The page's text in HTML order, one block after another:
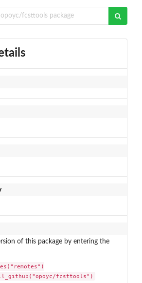
of this package by entering the
fcsttools")